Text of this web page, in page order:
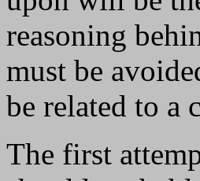
reasoning
must be
be related to a
The first